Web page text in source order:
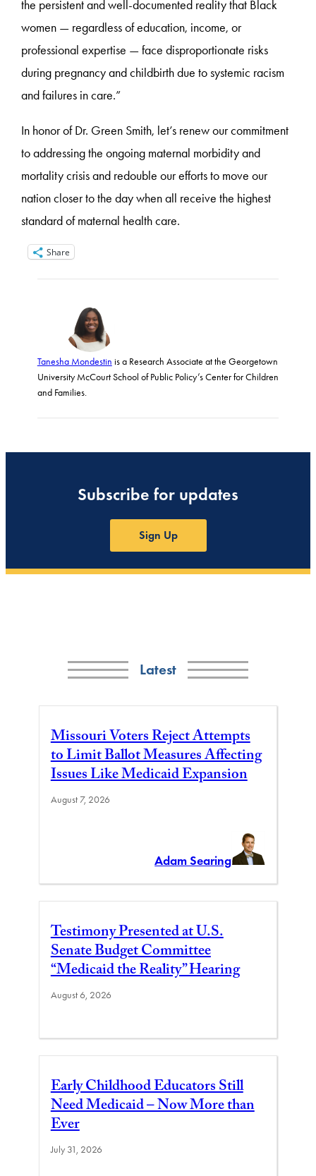
the persistent and well-documented reality that Black
women — regardless of education, income, or
professional expertise — face disproportionate risks
during pregnancy and childbirth due to systemic racism
and failures in care.”
In honor of Dr. Green Smith, let’s renew our commitment
to addressing the ongoing maternal morbidity and
mortality crisis and redouble our efforts to move our
nation closer to the day when all receive the highest
standard of maternal health care.
Share
Tanesha Mondestin is a Research Associate at the Georgetown
University McCourt School of Public Policy’s Center for Children
and Families.
Subscribe for updates
Sign Up
Latest
Missouri Voters Reject Attempts
to Limit Ballot Measures Affecting
Issues Like Medicaid Expansion
August 7, 2026
Adam Searing
Testimony Presented at U.S.
Senate Budget Committee
“Medicaid the Reality” Hearing
August 6, 2026
Early Childhood Educators Still
Need Medicaid – Now More than
Ever
July 31, 2026